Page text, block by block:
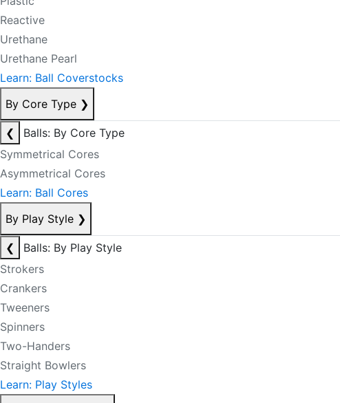
Reactive
Urethane
Urethane Pearl
Learn: Ball Coverstocks
By Core Type ❯
❮
Balls: By Core Type
Symmetrical Cores
Asymmetrical Cores
Learn: Ball Cores
By Play Style ❯
❮
Balls: By Play Style
Strokers
Crankers
Tweeners
Spinners
Two-Handers
Straight Bowlers
Learn: Play Styles